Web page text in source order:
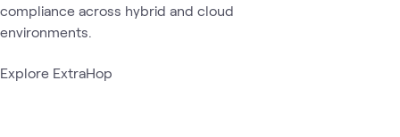
compliance across hybrid and cloud
environments.
Explore ExtraHop